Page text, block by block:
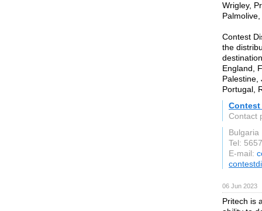
Wrigley,
Contest
the
England,
Palestine,
Portugal,
Contact
Bulgaria
Tel:
E-mail:
06 Jun 2023
Pritech is